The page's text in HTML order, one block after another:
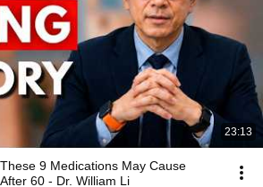
23:13
9 Medications May Cause
60 - Dr. William Li